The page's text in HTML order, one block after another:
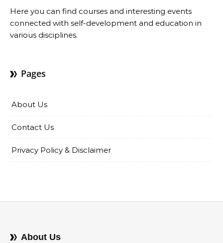
Here you can find courses and interesting events
connected with self-development and education in
various disciplines.
Pages
About Us
Contact Us
Privacy Policy & Disclaimer
About Us